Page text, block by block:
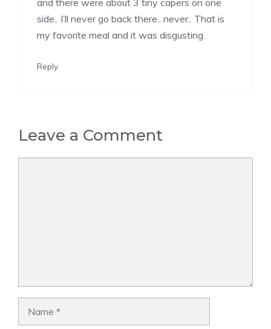
and there were about 3 tiny capers on one
side.. I’ll never go back there.. never.. That is
my favorite meal and it was disgusting.
Reply
Leave a Comment